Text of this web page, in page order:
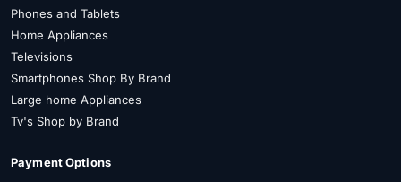
Phones and Tablets
Home Appliances
Televisions
Smartphones Shop By Brand
Large home Appliances
Tv's Shop by Brand
Payment Options